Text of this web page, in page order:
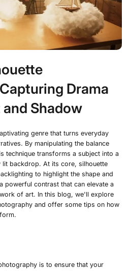
Drama
Shadow
genre that turns everyday
By manipulating the balance
technique transforms a subject into a
backdrop. At its core, silhouette
to highlight the shape and
powerful contrast that can elevate a
of art. In this blog, we'll explore
and offer some tips on how
is to ensure that your